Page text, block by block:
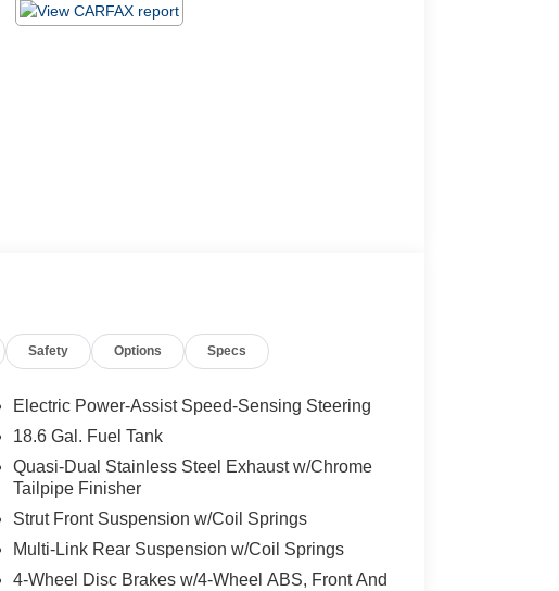
Safety Options Specs
Electric Power-Assist Speed-Sensing Steering
18.6 Gal. Fuel Tank
Quasi-Dual Stainless Steel Exhaust w/Chrome
Tailpipe Finisher
Strut Front Suspension w/Coil Springs
Multi-Link Rear Suspension w/Coil Springs
4-Wheel Disc Brakes w/4-Wheel ABS, Front And